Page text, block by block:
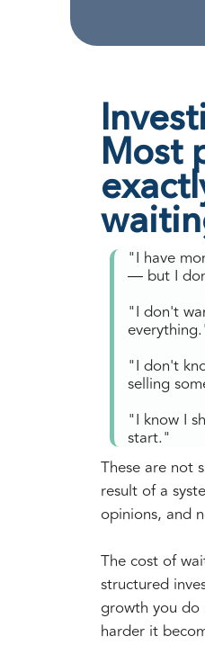
Most
"I have
— but I
"I don't
"I don't
selling
"I know I
start."
These are not
result of a
opinions, and
The cost of
structured
growth you do
harder it